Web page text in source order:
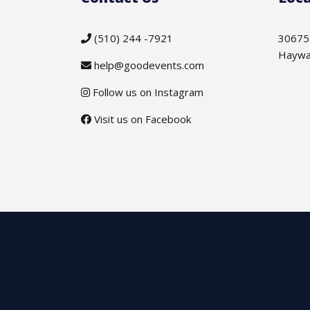
(510) 244 -7921
help@goodevents.com
Follow us on Instagram
Visit us on Facebook